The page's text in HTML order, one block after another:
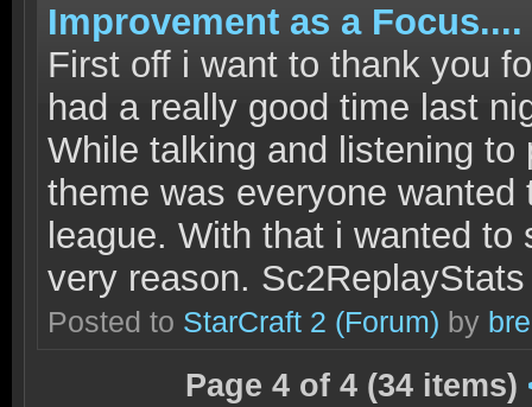
Improvement as a
First off i want to thank you
had a really good time last
While talking and listening
theme was everyone
league. With that i wanted
very reason. Sc2ReplayStats
Posted to StarCraft 2 (Forum) by
Page 4 of 4 (34 items)